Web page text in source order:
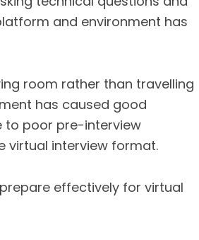
and environment has
room rather than travelling
has caused good
to poor pre-interview
virtual interview format.
effectively for virtual